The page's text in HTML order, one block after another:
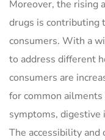
Moreover, the rising
drugs is contributing
consumers. With a
to address different
consumers are
for common ailments
symptoms, digestive
The accessibility and